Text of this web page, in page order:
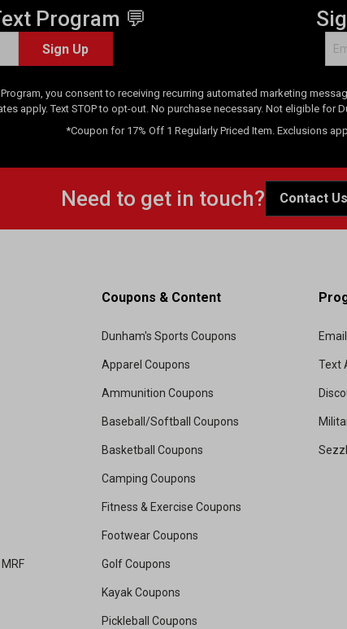
Program 💬
Sign Up
you consent to receiving recurring automated marketing
apply. Text STOP to opt-out. No purchase necessary. Not eligible for
*Coupon for 17% Off 1 Regularly Priced Item. Exclusions
Need to get in touch? Contact Us
Coupons & Content
Dunham's Sports Coupons
Apparel Coupons
Ammunition Coupons
Baseball/Softball Coupons
Basketball Coupons
Camping Coupons
Fitness & Exercise Coupons
Footwear Coupons
Golf Coupons
Kayak Coupons
Pickleball Coupons
Text